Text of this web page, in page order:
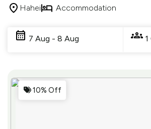
Hahei Accommodation
7 Aug - 8 Aug
Results
10% Off